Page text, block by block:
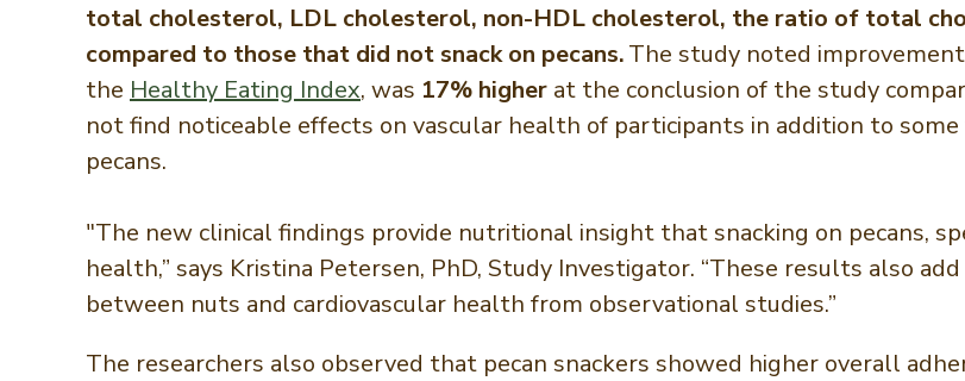
total cholesterol, LDL cholesterol, non-HDL cholesterol, the ratio of total
compared to those that did not snack on pecans.The study noted
the Healthy Eating Index, was 17% higher at the conclusion of the study
not find noticeable effects on vascular health of participants in addition to
pecans.
"The new clinical findings provide nutritional insight that snacking on pecans,
health,” says Kristina Petersen, PhD, Study Investigator. “These results also
between nuts and cardiovascular health from observational studies.”
The researchers also observed that pecan snackers showed higher overall